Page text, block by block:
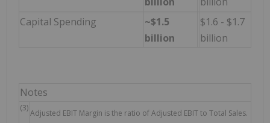
Capital Spending
~$1.5
billion
$1.6 - $1.7
billion
Notes
(3)
Adjusted EBIT Margin is the ratio of Adjusted EBIT to Total Sales.